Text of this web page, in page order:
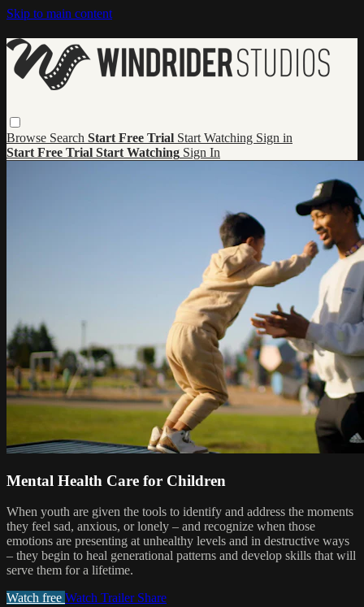
Skip to main content
Browse Search Start Free Trial Start Watching Sign in
Start Free Trial Start Watching Sign In
Mental Health Care for Children
When youth are given the tools to identify and address the moments
they feel sad, anxious, or lonely – and recognize when those
emotions are presenting at unhealthy levels and in destructive ways
– they begin to heal generational patterns and develop skills that will
serve them for a lifetime.
Watch free Watch Trailer Share